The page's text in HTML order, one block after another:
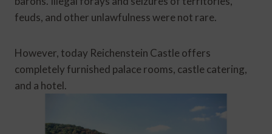
feuds, and other unlawfulness were not rare.
However, today Reichenstein Castle offers
completely furnished palace rooms, castle catering,
and a hotel.